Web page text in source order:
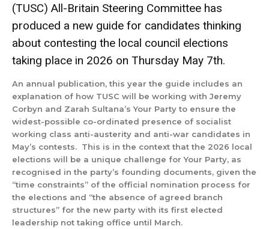
(TUSC) All-Britain Steering Committee has
produced a new guide for candidates thinking
about contesting the local council elections
taking place in 2026 on Thursday May 7th.
An annual publication, this year the guide includes an
explanation of how TUSC will be working with Jeremy
Corbyn and Zarah Sultana’s Your Party to ensure the
widest-possible co-ordinated presence of socialist
working class anti-austerity and anti-war candidates in
May’s contests. This is in the context that the 2026 local
elections will be a unique challenge for Your Party, as
recognised in the party’s founding documents, given the
“time constraints” of the official nomination process for
the elections and “the absence of agreed branch
structures” for the new party with its first elected
leadership not taking office until March.